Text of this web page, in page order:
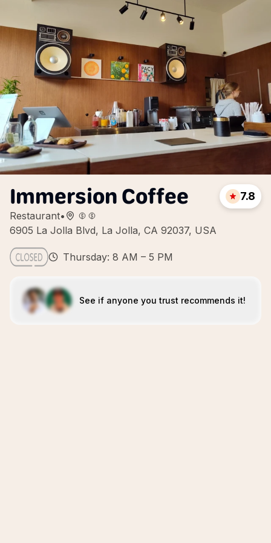
Immersion Coffee
Restaurant•
6905 La Jolla Blvd, La Jolla, CA 92037, USA
7.8
Thursday: 8 AM – 5 PM
See if anyone you trust recommends it!